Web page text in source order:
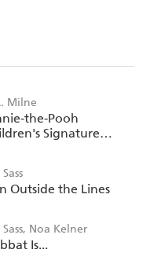
Milne
the-Pooh
Signature
Outside the Lines
Sass, Noa Kelner
Is...